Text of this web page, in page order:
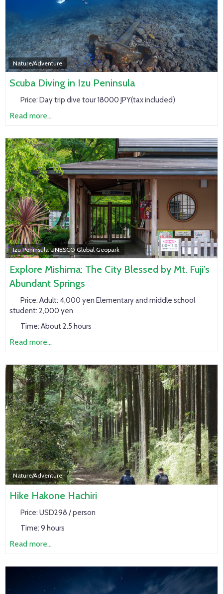
Nature/Adventure
Scuba Diving in Izu Peninsula
Price: Day trip dive tour 18000 JPY(tax included)
Read more...
Izu Peninsula UNESCO Global Geopark
Explore Mishima: The City Blessed by Mt. Fuji’s
Abundant Springs
Price: Adult: 4,000 yen Elementary and middle school
student: 2,000 yen
Time: About 2.5 hours
Read more...
Nature/Adventure
Hike Hakone Hachiri
Price: USD298 / person
Time: 9 hours
Read more...